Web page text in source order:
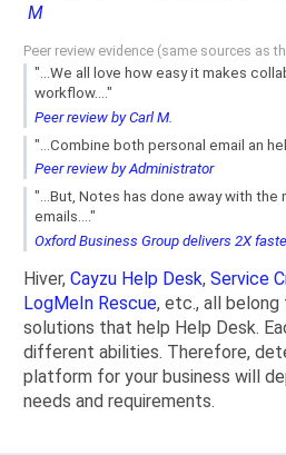
M
Peer review evidence (same sources as
"...We all love how easy it makes
workflow...."
Peer review by Carl M.
"...Combine both personal email an
Peer review by Administrator
"...But, Notes has done away with the
emails...."
Oxford Business Group delivers 2X
Hiver, Cayzu Help Desk, Service
LogMeIn Rescue, etc., all
solutions that help Help Desk.
different abilities. Therefore,
platform for your business will
needs and requirements.